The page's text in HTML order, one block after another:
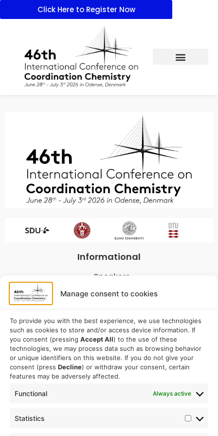
Manage consent to cookies
To provide you with the best experience, we use technologies
such as cookies to store and/or access device information. If
you consent (pressing Accept All) to the use of these
technologies, we may process data such as browsing behavior
or unique identifiers on this website. If you do not give your
consent (press Decline) or withdraw your consent, certain
features may be adversely affected.
Functional Always active
Statistics
Click Here to Register Now
Informational
Speakers
Program
Sponsorship
Logistical
Accommodation
Travel